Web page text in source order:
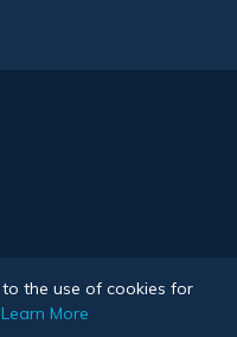
the use of cookies for
Learn More